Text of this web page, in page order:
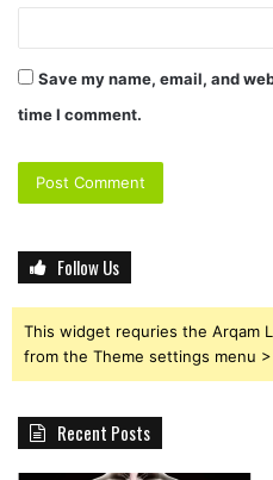
Save my name, email, and
time I comment.
Follow Us
This widget requries the Arqam
from the Theme settings menu
Recent Posts